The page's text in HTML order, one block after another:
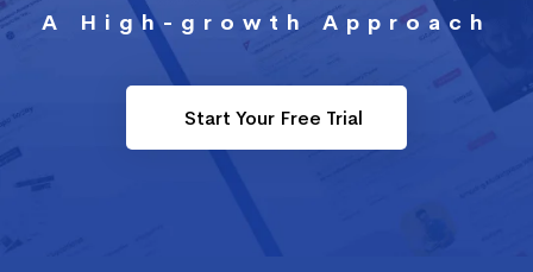
A High-growth Approach
Start Your Free Trial